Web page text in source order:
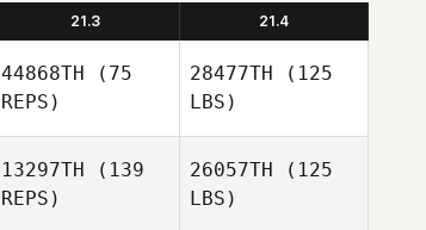
21.3 21.4
44868TH (75
REPS)
28477TH (125
LBS)
13297TH (139
REPS)
26057TH (125
LBS)